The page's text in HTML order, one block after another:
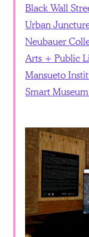
Black Wall
Urban
Neubauer
Arts + Public
Mansueto
Smart